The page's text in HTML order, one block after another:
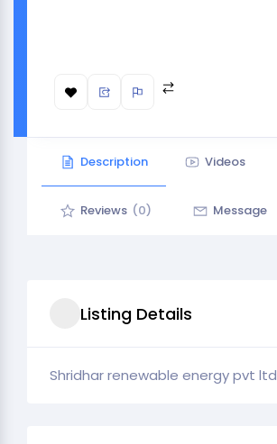
Description Videos
Reviews (0) Message
Listing Details
Shridhar renewable energy pvt ltd